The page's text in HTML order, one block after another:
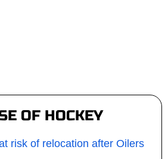
OF HOCKEY
risk of relocation after Oilers